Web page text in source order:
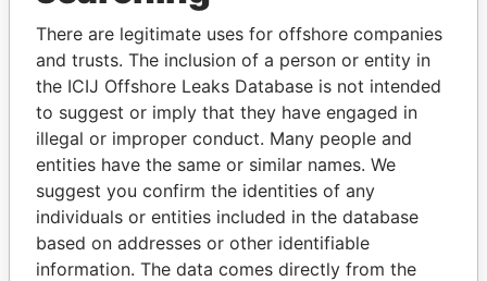
Pandora
Papers
Papers
Panama Papers
There are legitimate uses for offshore companies
and trusts. The inclusion of a person or entity in
the ICIJ Offshore Leaks Database is not intended
to suggest or imply that they have engaged in
illegal or improper conduct. Many people and
entities have the same or similar names. We
suggest you confirm the identities of any
individuals or entities included in the database
based on addresses or other identifiable
information. The data comes directly from the